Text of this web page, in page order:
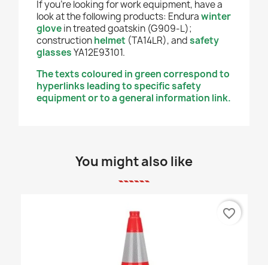
If you're looking for work equipment, have a
look at the following products: Endurawinter
glovein treated goatskin (G909-L);
constructionhelmet (TA14LR), andsafety
glassesYA12E93101.
The texts coloured in green correspond to
hyperlinks leading to specific safety
equipment or to a general information link.
You might also like
favorite_border